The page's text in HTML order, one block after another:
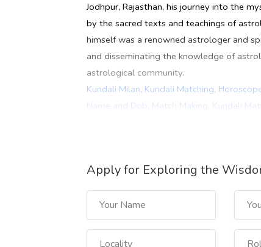
Jodhpur, Rajasthan, his journey into the
by the sacred texts and teachings of
himself was a renowned astrologer and
and disseminating the knowledge of
astrological community.
Kundali Milan, Kundali Matching,
Name and Dob Match Making Kundali
Rudraksh
Best Astrologer In Dubai, naam se kundali
India
https://www.youtube.com/
Apply for Exploring the